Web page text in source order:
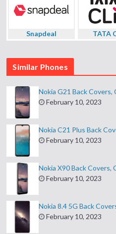
Snapdeal TATA
Similar Phones
Nokia G21 Back Covers,
February 10, 2023
Nokia C21 Plus Back
February 10, 2023
Nokia X90 Back Covers,
February 10, 2023
Nokia 8.4 5G Back
February 10, 2023